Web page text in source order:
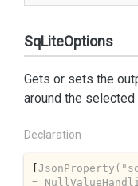
SqLiteOptions
Gets or sets the
around the selected
Declaration
[JsonProperty(
=